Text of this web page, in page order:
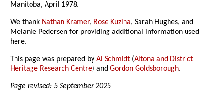
Manitoba, April 1978.
We thank Nathan Kramer, Rose Kuzina, Sarah Hughes, and
Melanie Pedersen for providing additional information used
here.
This page was prepared byAl Schmidt (Altona and District
Heritage Research Centre) andGordon Goldsborough.
Page revised: 5 September 2025